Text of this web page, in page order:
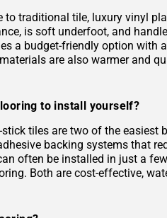
to traditional tile, luxury vinyl
is soft underfoot, and
a budget-friendly option
are also warmer and
to install yourself?
tiles are two of the
backing systems that
often be installed in just a
Both are cost-effective,